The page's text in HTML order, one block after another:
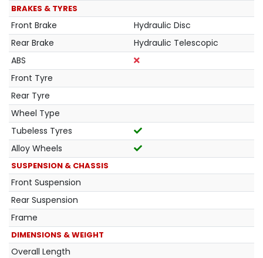
BRAKES & TYRES
Front Brake
Hydraulic Disc
Rear Brake
Hydraulic Telescopic
ABS
Front Tyre
Rear Tyre
Wheel Type
Tubeless Tyres
Alloy Wheels
SUSPENSION & CHASSIS
Front Suspension
Rear Suspension
Frame
DIMENSIONS & WEIGHT
Overall Length